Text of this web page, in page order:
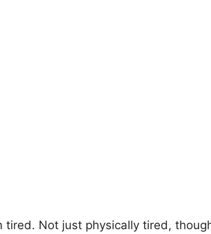
tired. Not just physically tired,